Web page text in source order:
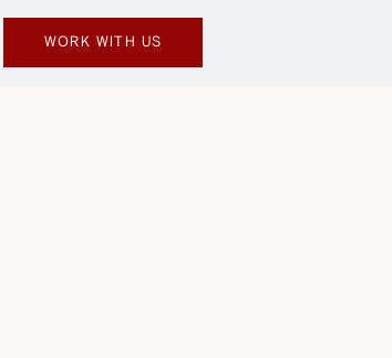
WORK WITH US